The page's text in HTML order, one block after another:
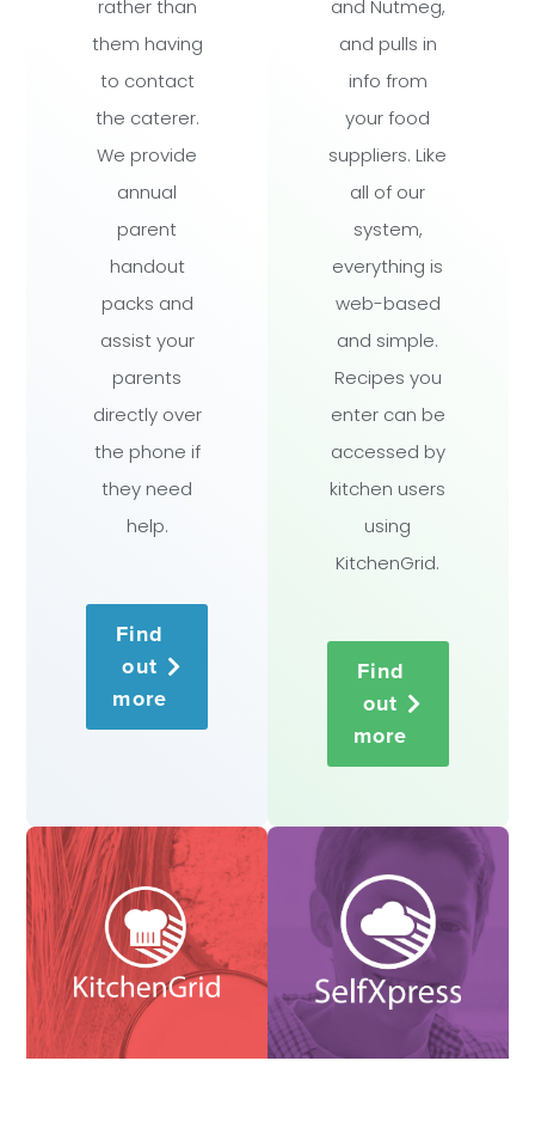
rather than
them having
to contact
the caterer.
We provide
annual
parent
handout
packs and
assist your
parents
directly over
the phone if
they need
help.
Find
out
more
and Nutmeg,
and pulls in
info from
your food
suppliers. Like
all of our
system,
everything is
web-based
and simple.
Recipes you
enter can be
accessed by
kitchen users
using
KitchenGrid.
Find
out
more